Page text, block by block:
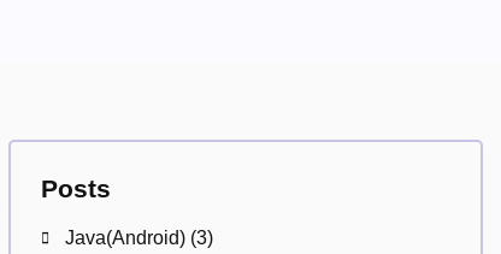
Posts
Java(Android)(3)